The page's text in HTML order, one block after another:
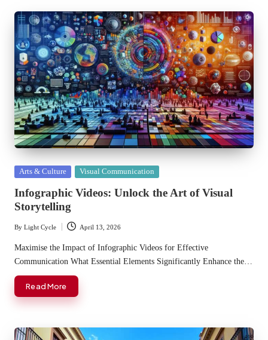
Posted
Arts & Culture Visual Communication
Infographic Videos: Unlock the Art of Visual
Storytelling
Posted
by
By Light Cycle April 13, 2026
Maximise the Impact of Infographic Videos for Effective
Communication What Essential Elements Significantly Enhance the…
Read More